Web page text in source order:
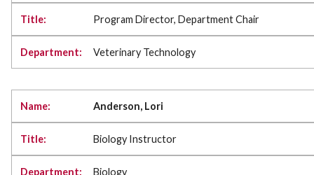
Program Director, Department Chair
Veterinary Technology
Anderson, Lori
Biology Instructor
Biology